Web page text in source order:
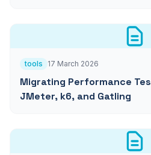
tools 17 March 2026
Migrating Performance
JMeter, k6, and Gatling